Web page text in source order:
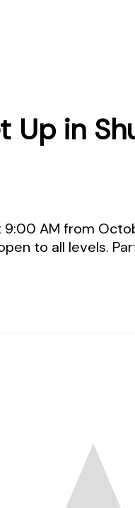
Up in
AM from
to all levels.